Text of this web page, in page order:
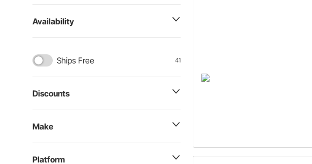
Availability
Ships Free 41
Discounts
Make
Platform